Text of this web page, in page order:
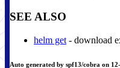
SEE ALSO
helm get - download
Auto generated by spf13/cobra on